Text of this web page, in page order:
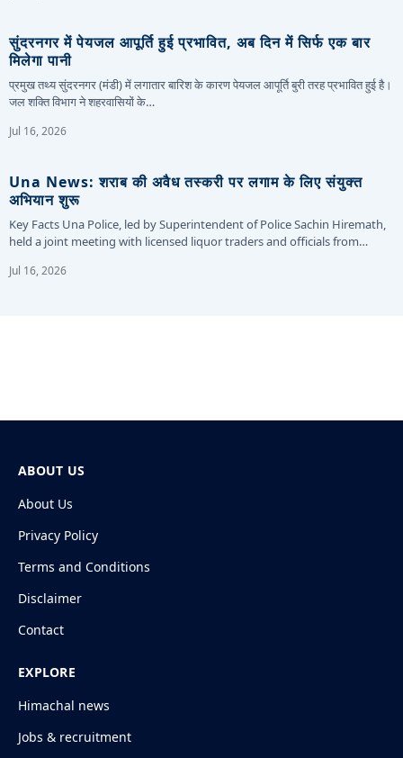
सुंदरनगर में पेयजल आपूर्ति हुई प्रभावित, अब दिन में सिर्फ एक बार
मिलेगा पानी
प्रमुख तथ्य सुंदरनगर (मंडी) में लगातार बारिश के कारण पेयजल आपूर्ति बुरी तरह प्रभावित हुई है।
जल शक्ति विभाग ने शहरवासियों के…
Jul 16, 2026
Una News: शराब की अवैध तस्करी पर लगाम के लिए संयुक्त
अभियान शुरू
Key Facts Una Police, led by Superintendent of Police Sachin Hiremath,
held a joint meeting with licensed liquor traders and officials from…
Jul 16, 2026
ABOUT US
About Us
Privacy Policy
Terms and Conditions
Disclaimer
Contact
EXPLORE
Himachal news
Jobs & recruitment